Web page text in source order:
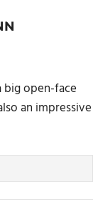
big open-face
an impressive